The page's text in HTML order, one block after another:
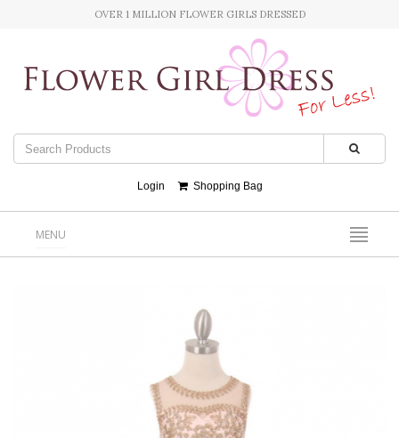
OVER 1 MILLION FLOWER GIRLS DRESSED
Login Shopping Bag
MENU